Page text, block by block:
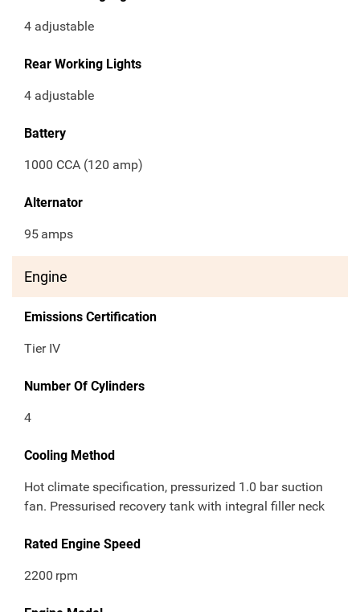
4 adjustable
Rear Working Lights
4 adjustable
Battery
1000 CCA (120 amp)
Alternator
95 amps
Engine
Emissions Certification
Tier IV
Number Of Cylinders
4
Cooling Method
Hot climate specification, pressurized 1.0 bar suction
fan. Pressurised recovery tank with integral filler neck
Rated Engine Speed
2200 rpm